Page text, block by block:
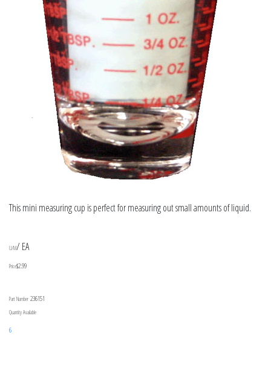
This mini measuring cup is perfect for measuring out small amounts of liquid.
U/M/ EA
Price$2.99
Part Number 236151
Quantity Available
6